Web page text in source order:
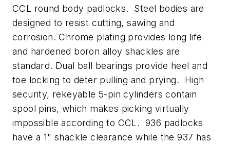
CCL round body padlocks. Steel bodies are
designed to resist cutting, sawing and
corrosion. Chrome plating provides long life
and hardened boron alloy shackles are
standard. Dual ball bearings provide heel and
toe locking to deter pulling and prying. High
security, rekeyable 5-pin cylinders contain
spool pins, which makes picking virtually
impossible according to CCL. 936 padlocks
have a 1" shackle clearance while the 937 has